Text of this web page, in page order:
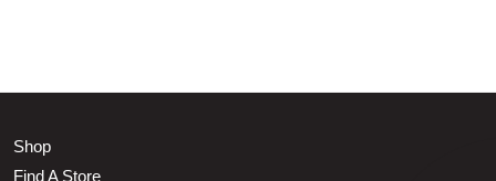
Shop
Find A Store